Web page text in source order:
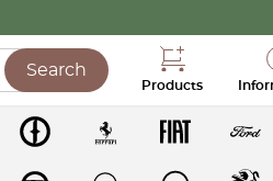
Search
Products